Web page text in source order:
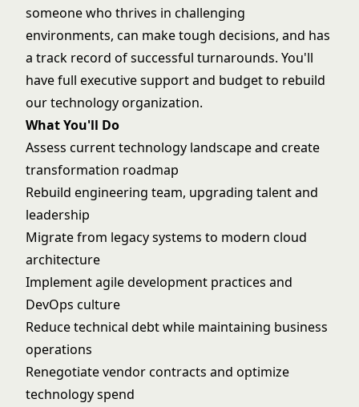
someone who thrives in challenging
environments, can make tough decisions, and has
a track record of successful turnarounds. You'll
have full executive support and budget to rebuild
our technology organization.
What You'll Do
Assess current technology landscape and create
transformation roadmap
Rebuild engineering team, upgrading talent and
leadership
Migrate from legacy systems to modern cloud
architecture
Implement agile development practices and
DevOps culture
Reduce technical debt while maintaining business
operations
Renegotiate vendor contracts and optimize
technology spend